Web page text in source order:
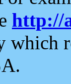
http://
which